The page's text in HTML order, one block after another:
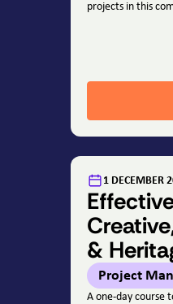
projects in this
1 DECEMBER
&
Project
A one-day course